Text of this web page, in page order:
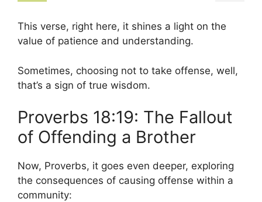
This verse, right here, it shines a light on the
value of patience and understanding.
Sometimes, choosing not to take offense, well,
that’s a sign of true wisdom.
Proverbs 18:19: The Fallout
of Offending a Brother
Now, Proverbs, it goes even deeper, exploring
the consequences of causing offense within a
community: